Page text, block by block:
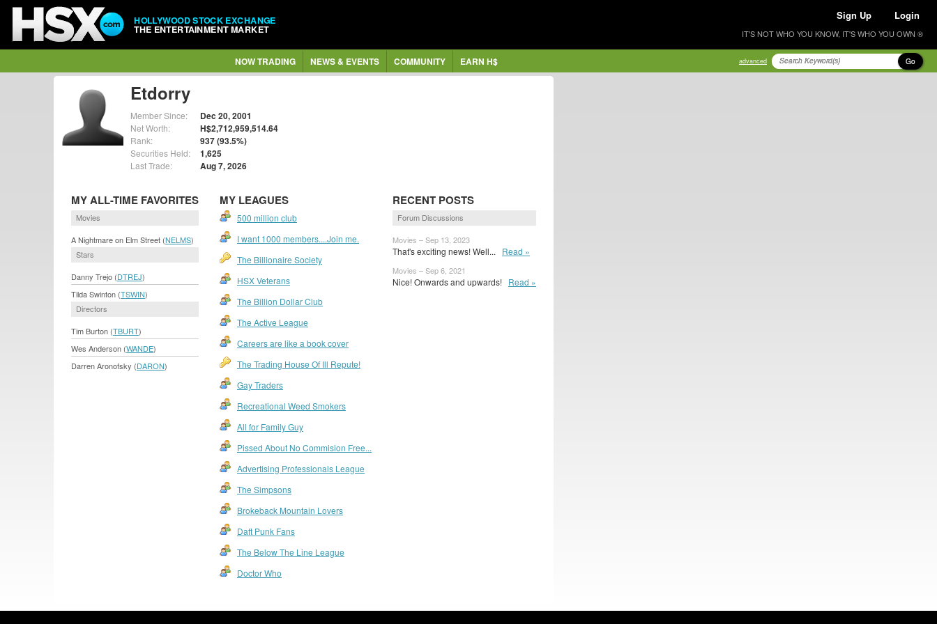
HOLLYWOOD STOCK EXCHANGE
THE ENTERTAINMENT MARKET
Sign Up Login
IT'S NOT WHO YOU KNOW, IT'S WHO YOU OWN ®
NOW TRADING NEWS & EVENTS COMMUNITY EARN H$ advanced Go
Etdorry
Member Since: Dec 20, 2001
Net Worth: H$2,712,959,514.64
Rank: 937 (93.5%)
Securities Held: 1,625
Last Trade: Aug 7, 2026
MY ALL-TIME FAVORITES
Movies
A Nightmare on Elm Street (NELMS)
Stars
Danny Trejo (DTREJ)
Tilda Swinton (TSWIN)
Directors
Tim Burton (TBURT)
Wes Anderson (WANDE)
Darren Aronofsky (DARON)
MY LEAGUES
500 million club
I want 1000 members....Join me.
The Billionaire Society
HSX Veterans
The Billion Dollar Club
The Active League
Careers are like a book cover
The Trading House Of Ill Repute!
Gay Traders
Recreational Weed Smokers
All for Family Guy
Pissed About No Commision Free...
Advertising Professionals League
The Simpsons
Brokeback Mountain Lovers
Daft Punk Fans
The Below The Line League
Doctor Who
RECENT POSTS
Forum Discussions
Movies – Sep 13, 2023
That's exciting news! Well... Read »
Movies – Sep 6, 2021
Nice! Onwards and upwards! Read »